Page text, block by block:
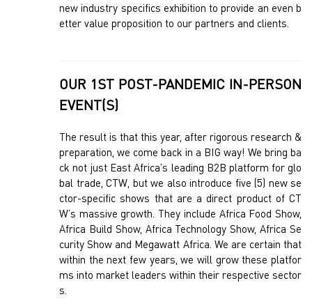
new industry specifics exhibition to provide an even b
etter value proposition to our partners and clients.
OUR 1ST POST-PANDEMIC IN-PERSON
EVENT(S)
The result is that this year, after rigorous research &
preparation, we come back in a BIG way! We bring ba
ck not just East Africa’s leading B2B platform for glo
bal trade, CTW, but we also introduce five (5) new se
ctor-specific shows that are a direct product of CT
W’s massive growth. They include Africa Food Show,
Africa Build Show, Africa Technology Show, Africa Se
curity Show and Megawatt Africa. We are certain that
within the next few years, we will grow these platfor
ms into market leaders within their respective sector
s.